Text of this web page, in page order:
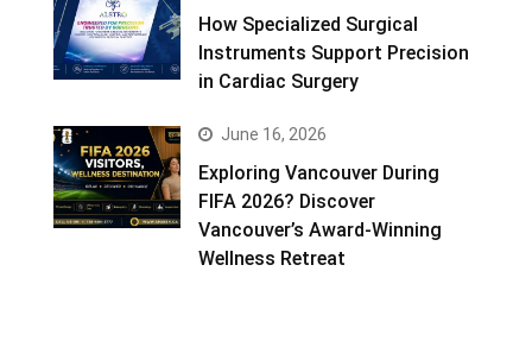
How Specialized Surgical
Instruments Support Precision
in Cardiac Surgery
June 16, 2026
Exploring Vancouver During
FIFA 2026? Discover
Vancouver’s Award-Winning
Wellness Retreat